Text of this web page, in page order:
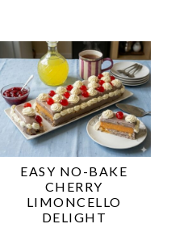
EASY NO-BAKE
CHERRY
LIMONCELLO
DELIGHT